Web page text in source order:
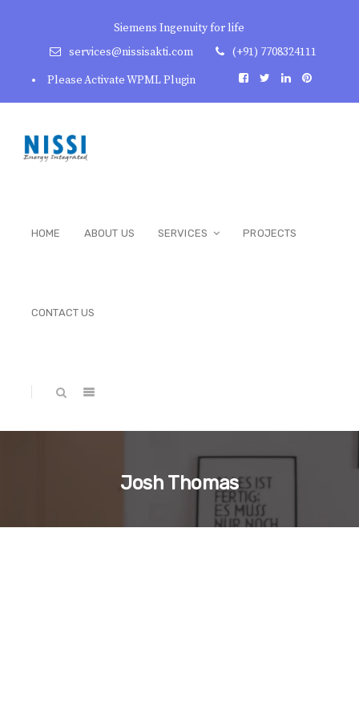
Siemens Ingenuity for life
services@nissisakti.com
(+91) 7708324111
Please Activate WPML Plugin
HOME ABOUT US SERVICES PROJECTS
CONTACT US
Josh Thomas